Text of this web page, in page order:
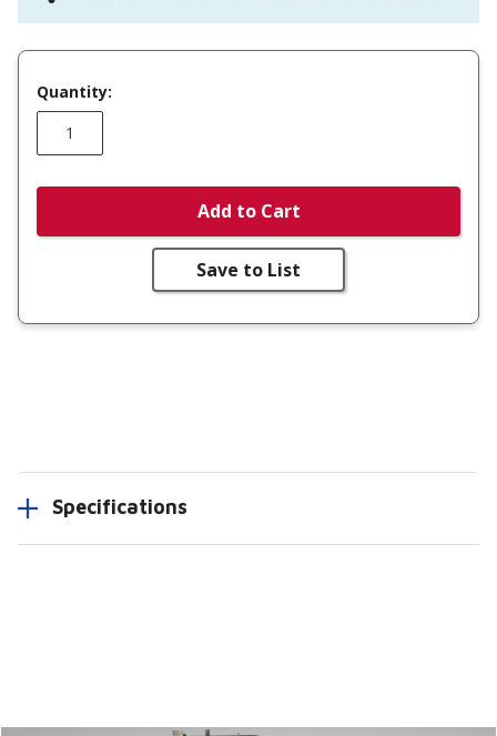
Quantity:
Add to Cart
Save to List
Specifications